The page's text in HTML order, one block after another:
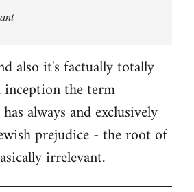
also it's factually totally
the term
always and exclusively
prejudice - the root of
irrelevant.